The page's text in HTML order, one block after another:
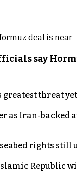
say
threat
as Iran-backed
rights still
Republic